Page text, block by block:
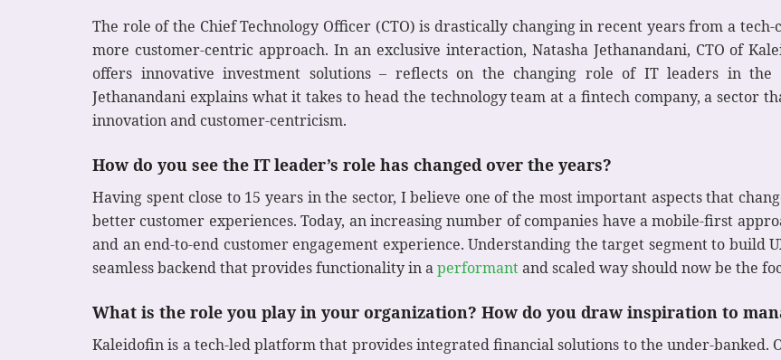
The role of the Chief Technology Officer (CTO) is drastically changing in recent years from a
more customer-centric approach. In an exclusive interaction, Natasha Jethanandani, CTO of
offers innovative investment solutions – reflects on the changing role of IT leaders in
Jethanandani explains what it takes to head the technology team at a fintech company, a sector
innovation and customer-centricism.
How do you see the IT leader’s role has changed over the years?
Having spent close to 15 years in the sector, I believe one of the most important aspects that
better customer experiences. Today, an increasing number of companies have a mobile-first
and an end-to-end customer engagement experience. Understanding the target segment to build
seamless backend that provides functionality in aperformantand scaled way should now be the
What is the role you play in your organization? How do you draw inspiration to
Kaleidofin is a tech-led platform that provides integrated financial solutions to the under-banked.